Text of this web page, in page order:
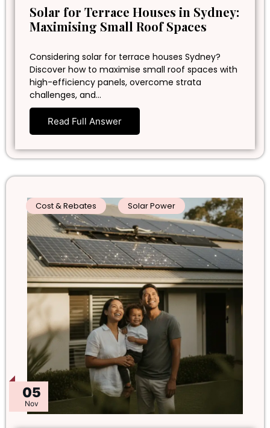
Solar for Terrace Houses in Sydney:
Maximising Small Roof Spaces
Considering solar for terrace houses Sydney?
Discover how to maximise small roof spaces with
high-efficiency panels, overcome strata
challenges, and…
Read Full Answer
05
Nov
Cost & Rebates Solar Power